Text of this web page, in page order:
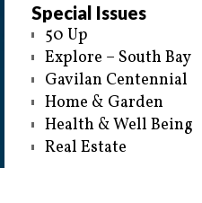
Special Issues
50 Up
Explore – South Bay
Gavilan Centennial
Home & Garden
Health & Well Being
Real Estate